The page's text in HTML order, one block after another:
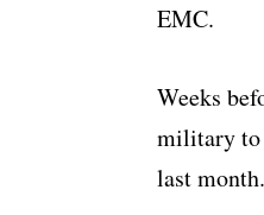
EMC.
Weeks
military to
last month.